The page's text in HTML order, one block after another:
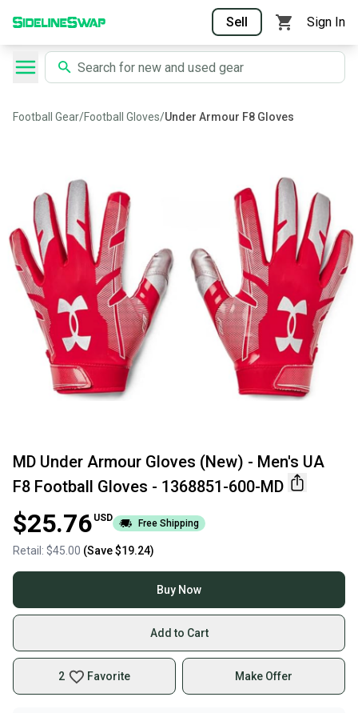
Sell Sign In
Football Gear/Football Gloves/Under Armour F8 Gloves
MD Under Armour Gloves (New) - Men's UA
F8 Football Gloves - 1368851-600-MD
$25.76 USD Free Shipping
Retail: $45.00 (Save$19.24)
Buy Now
Add to Cart
2 Favorite Make Offer